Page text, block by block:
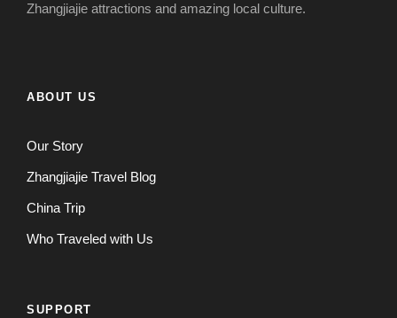
Zhangjiajie attractions and amazing local culture.
ABOUT US
Our Story
Zhangjiajie Travel Blog
China Trip
Who Traveled with Us
SUPPORT